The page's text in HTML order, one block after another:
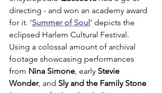
directing - and won an academy award
for it. ‘Summer of Soul’ depicts the
eclipsed Harlem Cultural Festival.
Using a colossal amount of archival
footage showcasing performances
from Nina Simone, early Stevie
Wonder, and Sly and the Family Stone